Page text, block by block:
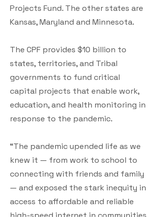
Projects Fund. The other states are
Kansas, Maryland and Minnesota.
The CPF provides $10 billion to
states, territories, and Tribal
governments to fund critical
capital projects that enable work,
education, and health monitoring in
response to the pandemic.
“The pandemic upended life as we
knew it — from work to school to
connecting with friends and family
— and exposed the stark inequity in
access to affordable and reliable